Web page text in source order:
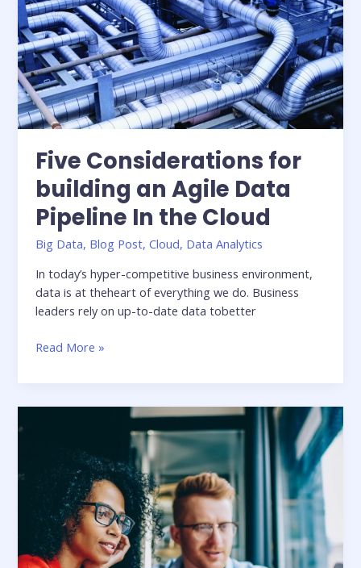
financial
services
industry
Five Considerations for
building an Agile Data
Pipeline In the Cloud
Big Data, Blog Post,Cloud, Data Analytics
In today’s hyper-competitive business environment,
data is at theheart of everything we do. Business
leaders rely on up-to-date data tobetter
Five
for
Pipeline
the
Cloud
Read More »